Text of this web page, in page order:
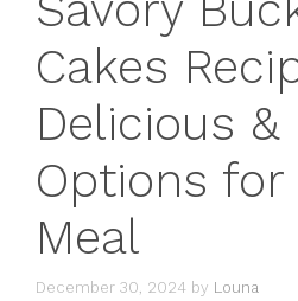
Cakes
Delicious &
Options for
Meal
December 30, 2024 by Louna